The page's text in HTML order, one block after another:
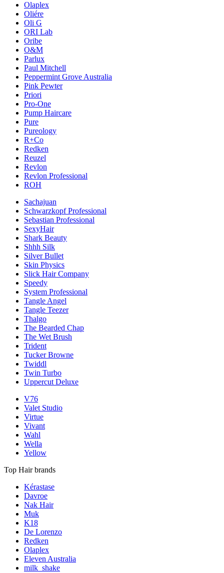
Olaplex
Oliére
Oli G
ORI Lab
Oribe
O&M
Parlux
Paul Mitchell
Peppermint Grove Australia
Pink Pewter
Priori
Pro-One
Pump Haircare
Pure
Pureology
R+Co
Redken
Reuzel
Revlon
Revlon Professional
ROH
Sachajuan
Schwarzkopf Professional
Sebastian Professional
SexyHair
Shark Beauty
Shhh Silk
Silver Bullet
Skin Physics
Slick Hair Company
Speedy
System Professional
Tangle Angel
Tangle Teezer
Thalgo
The Bearded Chap
The Wet Brush
Trident
Tucker Browne
Twiddl
Twin Turbo
Uppercut Deluxe
V76
Valet Studio
Virtue
Vivant
Wahl
Wella
Yellow
Top Hair brands
Kérastase
Davroe
Nak Hair
Muk
K18
De Lorenzo
Redken
Olaplex
Eleven Australia
milk_shake